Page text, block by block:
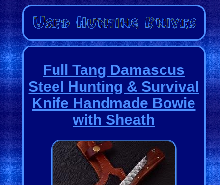
Full Tang Damascus
Steel Hunting & Survival
Knife Handmade Bowie
with Sheath